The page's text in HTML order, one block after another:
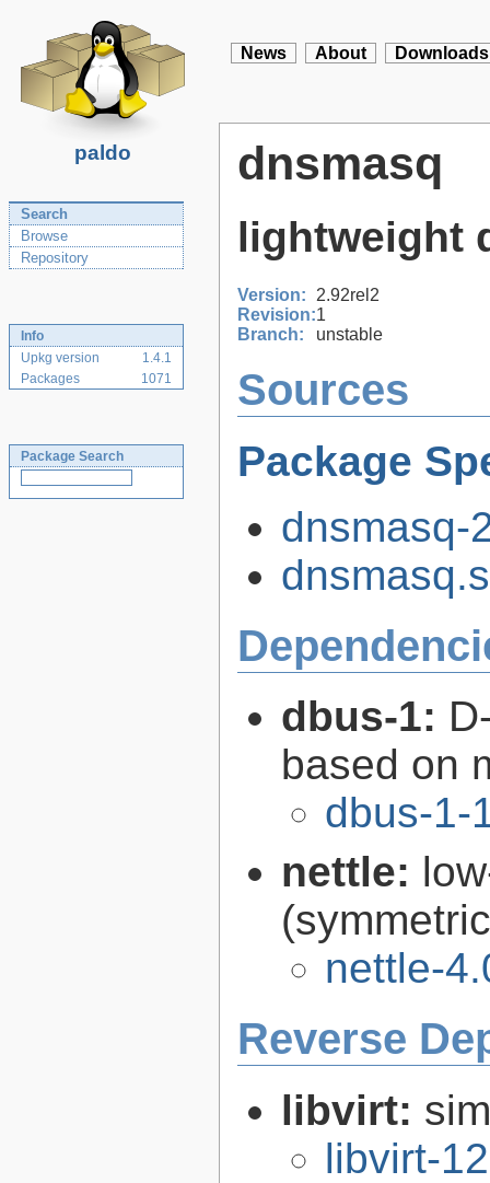
paldo
News About Downloads
Search
Browse
Repository
Info
Upkg version
1.4.1
Packages
1071
Package Search
dnsmasq
lightweight
Version:
2.92rel2
Revision:1
Branch:
unstable
Sources
Package
dnsmasq-
dbus-1:
based on
dbus-1-
nettle:
nettle-
Reverse
libvirt:
libvirt-